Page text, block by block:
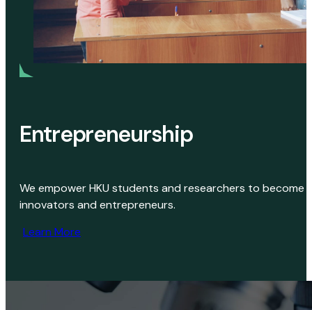
Entrepreneurship
We empower HKU students and researchers to become
innovators and entrepreneurs.
Learn More